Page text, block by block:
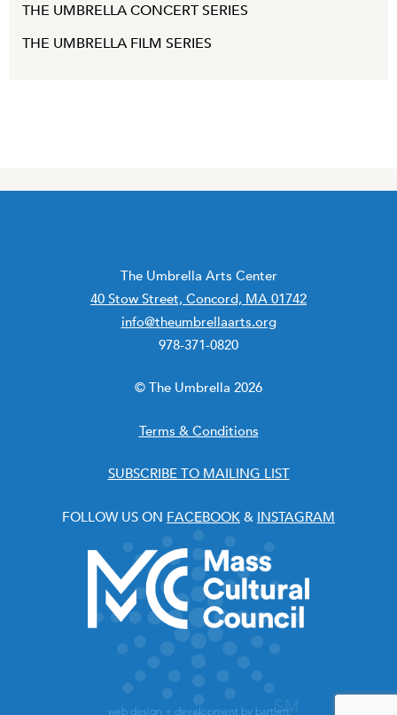
THE UMBRELLA CONCERT SERIES
THE UMBRELLA FILM SERIES
The Umbrella Arts Center
40 Stow Street, Concord, MA 01742
info@theumbrellaarts.org
978-371-0820
© The Umbrella 2026
Terms & Conditions
SUBSCRIBE TO MAILING LIST
FOLLOW US ON FACEBOOK & INSTAGRAM
web design + development by bartlett